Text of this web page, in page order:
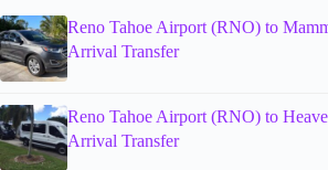
Reno Tahoe Airport (RNO) to
Arrival Transfer
Reno Tahoe Airport (RNO) to
Arrival Transfer